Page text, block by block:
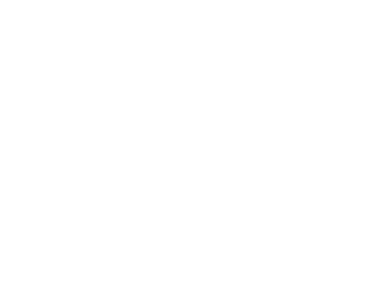
the narrowest part of
to keep the tape